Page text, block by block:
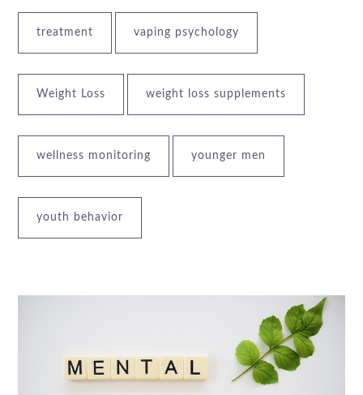
treatment vaping psychology
Weight Loss weight loss supplements
wellness monitoring younger men
youth behavior